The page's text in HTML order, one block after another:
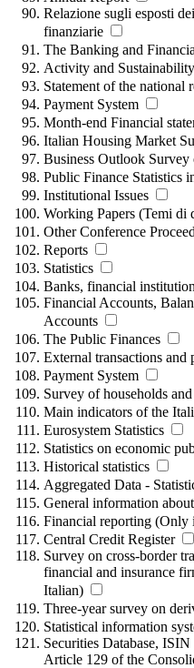
Relazione sugli esposti
finanziarie
The Banking and
Activity and
Statement of the national
Payment System
Month-end Financial
Italian Housing Market
Business Outlook
Public Finance Statistics
Institutional Issues
Working Papers (Temi di
Other Conference
Reports
Statistics
Banks, financial
Financial Accounts,
Accounts
The Public Finances
External transactions
Payment System
Survey of households
Main indicators of the
Eurosystem Statistics
Statistics on economic
Historical statistics
Aggregated Data -
General information
Financial reporting (Only
Central Credit Register
Survey on cross-border
financial and insurance
Italian)
Three-year survey on
Statistical information
Securities Database,
Article 129 of the